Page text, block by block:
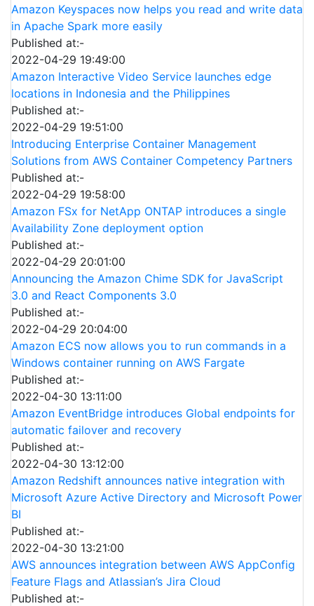
Amazon Keyspaces now helps you read and write data
in Apache Spark more easily
Published at:-
2022-04-29 19:49:00
Amazon Interactive Video Service launches edge
locations in Indonesia and the Philippines
Published at:-
2022-04-29 19:51:00
Introducing Enterprise Container Management
Solutions from AWS Container Competency Partners
Published at:-
2022-04-29 19:58:00
Amazon FSx for NetApp ONTAP introduces a single
Availability Zone deployment option
Published at:-
2022-04-29 20:01:00
Announcing the Amazon Chime SDK for JavaScript
3.0 and React Components 3.0
Published at:-
2022-04-29 20:04:00
Amazon ECS now allows you to run commands in a
Windows container running on AWS Fargate
Published at:-
2022-04-30 13:11:00
Amazon EventBridge introduces Global endpoints for
automatic failover and recovery
Published at:-
2022-04-30 13:12:00
Amazon Redshift announces native integration with
Microsoft Azure Active Directory and Microsoft Power
BI
Published at:-
2022-04-30 13:21:00
AWS announces integration between AWS AppConfig
Feature Flags and Atlassian’s Jira Cloud
Published at:-